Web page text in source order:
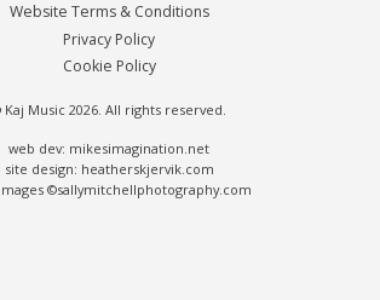
Website Terms & Conditions
Privacy Policy
Cookie Policy
Kaj Music 2026. All rights reserved.
web dev: mikesimagination.net
site design: heatherskjervik.com
©sallymitchellphotography.com